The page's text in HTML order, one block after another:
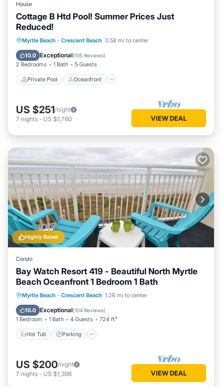
House
Cottage B Htd Pool! Summer Prices Just
Reduced!
Myrtle Beach · Crescent Beach 0.58 mi to center
10.0 Exceptional(105 Reviews)
2 Bedrooms 1 Bath 5 Guests
Private Pool Oceanfront
Private Pool Oceanfront
Parking
Pool
US $251/night
7 nights - US $1,760 VIEW DEAL
Highly Rated
Condo
Bay Watch Resort 419 - Beautiful North Myrtle
Beach Oceanfront 1 Bedroom 1 Bath
Myrtle Beach · Crescent Beach 1.26 mi to center
10.0 Exceptional(104 Reviews)
1 Bedroom 1 Bath 4 Guests 724 ft²
Hot Tub Parking
Hot Tub Parking
Pool
Ocean View
US $200/night
7 nights - US $1,398 VIEW DEAL